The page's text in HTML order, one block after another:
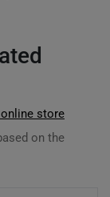
store
on the